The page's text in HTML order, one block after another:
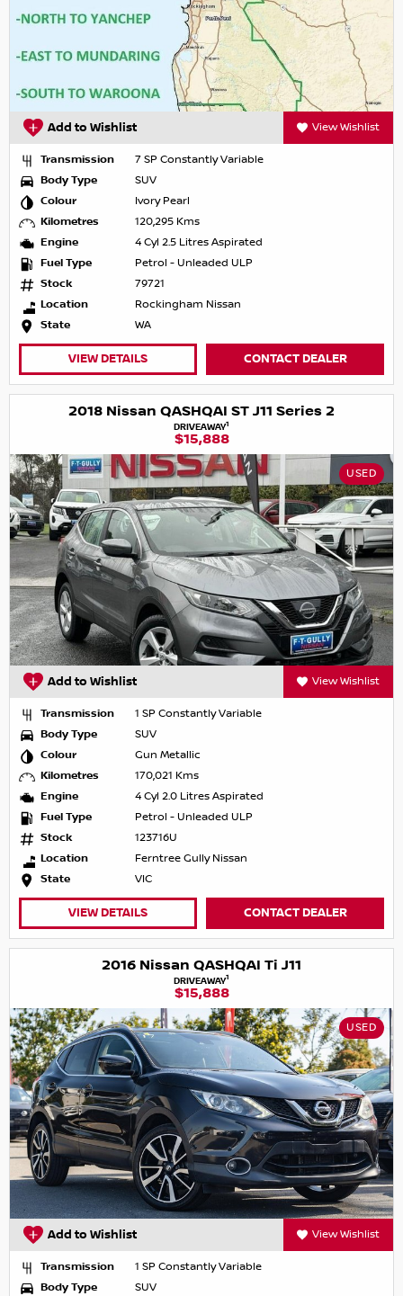
Add to Wishlist View Wishlist
Transmission
7 SP Constantly Variable
Body Type
SUV
Colour
Ivory Pearl
Kilometres
120,295 Kms
Engine
4 Cyl 2.5 Litres Aspirated
Fuel Type
Petrol - Unleaded ULP
Stock
79721
Location
Rockingham Nissan
State
WA
VIEW DETAILS CONTACT DEALER
2018 Nissan QASHQAI ST J11 Series 2
DRIVEAWAY1
$15,888
USED
Add to Wishlist View Wishlist
Transmission
1 SP Constantly Variable
Body Type
SUV
Colour
Gun Metallic
Kilometres
170,021 Kms
Engine
4 Cyl 2.0 Litres Aspirated
Fuel Type
Petrol - Unleaded ULP
Stock
123716U
Location
Ferntree Gully Nissan
State
VIC
VIEW DETAILS CONTACT DEALER
2016 Nissan QASHQAI Ti J11
DRIVEAWAY1
$15,888
USED
Add to Wishlist View Wishlist
Transmission
1 SP Constantly Variable
Body Type
SUV